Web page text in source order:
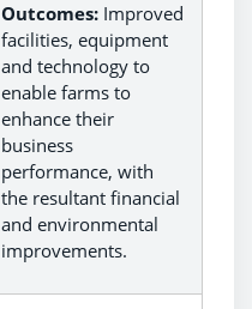
Outcomes: Improved
facilities, equipment
and technology to
enable farms to
enhance their
business
performance, with
the resultant financial
and environmental
improvements.